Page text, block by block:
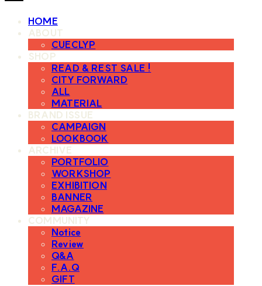
HOME
ABOUT
CUECLYP
SHOP
READ & REST SALE !
CITY FORWARD
ALL
MATERIAL
BRAND ISSUE
CAMPAIGN
LOOKBOOK
ARCHIVE
PORTFOLIO
WORKSHOP
EXHIBITION
BANNER
MAGAZINE
COMMUNITY
Notice
Review
Q&A
F.A.Q
GIFT